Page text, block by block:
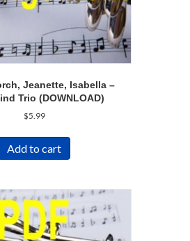
Jeanette, Isabella –
Trio (DOWNLOAD)
$5.99
Add to cart